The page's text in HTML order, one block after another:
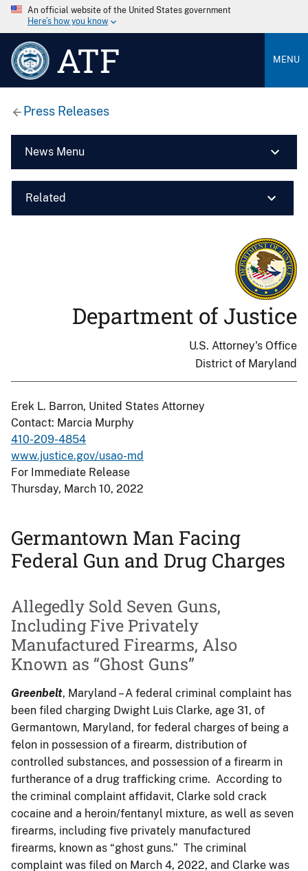
An official website of the United States government
Here’s how you know
ATF MENU
Press Releases
News Menu
Related
Department of Justice
U.S. Attorney's Office
District of Maryland
Erek L. Barron, United States Attorney
Contact: Marcia Murphy
410-209-4854
www.justice.gov/usao-md
For Immediate Release
Thursday, March 10, 2022
Germantown Man Facing
Federal Gun and Drug Charges
Allegedly Sold Seven Guns,
Including Five Privately
Manufactured Firearms, Also
Known as “Ghost Guns”
Greenbelt, Maryland – A federal criminal complaint has
been filed charging Dwight Luis Clarke, age 31, of
Germantown, Maryland, for federal charges of being a
felon in possession of a firearm, distribution of
controlled substances, and possession of a firearm in
furtherance of a drug trafficking crime. According to
the criminal complaint affidavit, Clarke sold crack
cocaine and a heroin/fentanyl mixture, as well as seven
firearms, including five privately manufactured
firearms, known as “ghost guns.” The criminal
complaint was filed on March 4, 2022, and Clarke was